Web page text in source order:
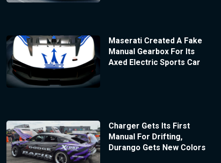
Maserati Created A Fake
Manual Gearbox For Its
Axed Electric Sports Car
Charger Gets Its First
Manual For Drifting,
Durango Gets New Colors